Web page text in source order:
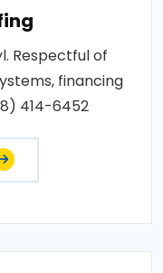
Respectful of
financing
414-6452